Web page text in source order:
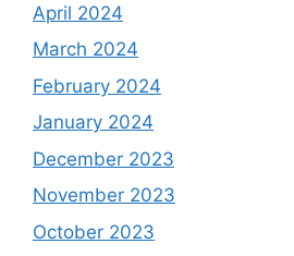
April 2024
March 2024
February 2024
January 2024
December 2023
November 2023
October 2023